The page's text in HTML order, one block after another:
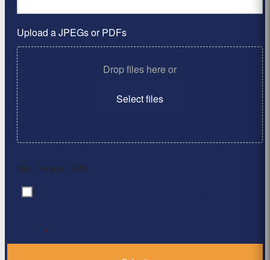
Upload a JPEGs or PDFs
Drop files here or
Select files
Max. file size: 2 MB.
Consent
*